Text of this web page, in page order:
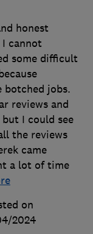
honest
cannot
some difficult
botched jobs.
reviews and
I could see
the reviews
came
a lot of time
on
2024